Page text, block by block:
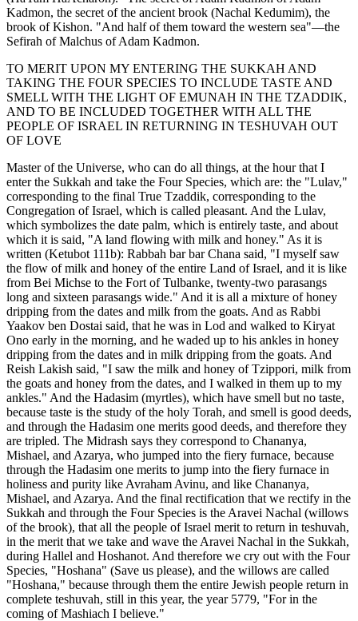
Kadmon, the secret of the ancient brook (Nachal Kedumim), the
brook of Kishon. "And half of them toward the western sea"—the
Sefirah of Malchus of Adam Kadmon.
TO MERIT UPON MY ENTERING THE SUKKAH AND
TAKING THE FOUR SPECIES TO INCLUDE TASTE AND
SMELL WITH THE LIGHT OF EMUNAH IN THE TZADDIK,
AND TO BE INCLUDED TOGETHER WITH ALL THE
PEOPLE OF ISRAEL IN RETURNING IN TESHUVAH OUT
OF LOVE
Master of the Universe, who can do all things, at the hour that I
enter the Sukkah and take the Four Species, which are: the "Lulav,"
corresponding to the final True Tzaddik, corresponding to the
Congregation of Israel, which is called pleasant. And the Lulav,
which symbolizes the date palm, which is entirely taste, and about
which it is said, "A land flowing with milk and honey." As it is
written (Ketubot 111b): Rabbah bar bar Chana said, "I myself saw
the flow of milk and honey of the entire Land of Israel, and it is like
from Bei Michse to the Fort of Tulbanke, twenty-two parasangs
long and sixteen parasangs wide." And it is all a mixture of honey
dripping from the dates and milk from the goats. And as Rabbi
Yaakov ben Dostai said, that he was in Lod and walked to Kiryat
Ono early in the morning, and he waded up to his ankles in honey
dripping from the dates and in milk dripping from the goats. And
Reish Lakish said, "I saw the milk and honey of Tzippori, milk from
the goats and honey from the dates, and I walked in them up to my
ankles." And the Hadasim (myrtles), which have smell but no taste,
because taste is the study of the holy Torah, and smell is good deeds,
and through the Hadasim one merits good deeds, and therefore they
are tripled. The Midrash says they correspond to Chananya,
Mishael, and Azarya, who jumped into the fiery furnace, because
through the Hadasim one merits to jump into the fiery furnace in
holiness and purity like Avraham Avinu, and like Chananya,
Mishael, and Azarya. And the final rectification that we rectify in the
Sukkah and through the Four Species is the Aravei Nachal (willows
of the brook), that all the people of Israel merit to return in teshuvah,
in the merit that we take and wave the Aravei Nachal in the Sukkah,
during Hallel and Hoshanot. And therefore we cry out with the Four
Species, "Hoshana" (Save us please), and the willows are called
"Hoshana," because through them the entire Jewish people return in
complete teshuvah, still in this year, the year 5779, "For in the
coming of Mashiach I believe."